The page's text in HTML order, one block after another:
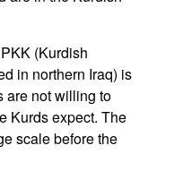
(Kurdish
in northern Iraq) is
are not willing to
Kurds expect. The
scale before the